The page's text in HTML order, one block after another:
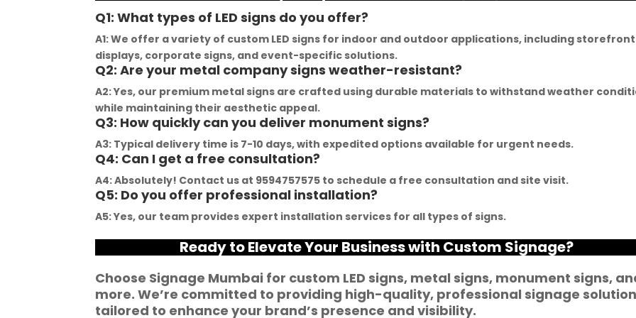
delivering a
result. Moreover,
entire process
and stress-free. I
YouTube channel is a
great source of
inspiration, showcasing
their exceptional work.
The customer service
team at Signage Mumbai
is highly professional and
guided me in creating a
stunning sign that truly
reflects my business. I
highly recommend
Signage Mumbai for all
requirements.
them, their team was
prompt and
responsive.Signage
Mumbai has played a
pivotal role in our branding
success. The glow sign
boards they provide are
of the highest quality and
cannot be matched. Their
YouTube channel offers
an abundance of
fantastic advice for
enhance their signage.
We feel incredibly
fortunate to have
partnered with such a
materials they use is
delivering the promised
professional and helped
that perfectly represents
recommend Signage
signage requirements
Q1: What types of LED signs do you offer?
A1: We offer a variety of custom LED signs for indoor and outdoor applications, including storefront
displays, corporate signs, and event-specific solutions.
Q2: Are your metal company signs weather-resistant?
A2: Yes, our premium metal signs are crafted using durable materials to withstand weather
while maintaining their aesthetic appeal.
Q3: How quickly can you deliver monument signs?
A3: Typical delivery time is 7-10 days, with expedited options available for urgent needs.
Q4: Can I get a free consultation?
A4: Absolutely! Contact us at 9594757575 to schedule a free consultation and site visit.
Q5: Do you offer professional installation?
A5: Yes, our team provides expert installation services for all types of signs.
Ready to Elevate Your Business with Custom Signage?
Choose Signage Mumbai for custom LED signs, metal signs, monument signs,
more. We’re committed to providing high-quality, professional signage
tailored to enhance your brand’s presence and visibility.